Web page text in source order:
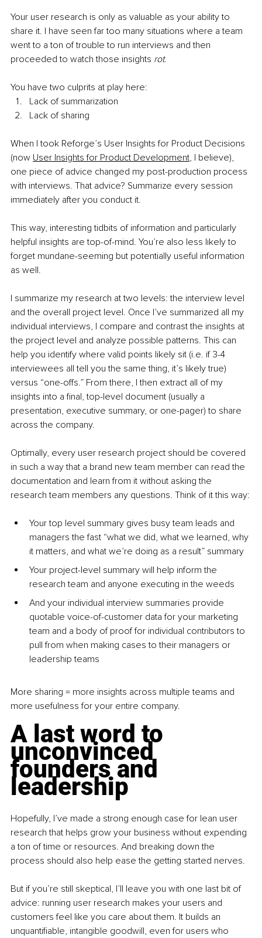
Your user research is only as valuable as your ability to
share it. I have seen far too many situations where a team
went to a ton of trouble to run interviews and then
proceeded to watch those insights rot.
You have two culprits at play here:
Lack of summarization
Lack of sharing
When I took Reforge’s User Insights for Product Decisions
(now User Insights for Product Development, I believe),
one piece of advice changed my post-production process
with interviews. That advice? Summarize every session
immediately after you conduct it.
This way, interesting tidbits of information and particularly
helpful insights are top-of-mind. You’re also less likely to
forget mundane-seeming but potentially useful information
as well.
I summarize my research at two levels: the interview level
and the overall project level. Once I’ve summarized all my
individual interviews, I compare and contrast the insights at
the project level and analyze possible patterns. This can
help you identify where valid points likely sit (i.e. if 3-4
interviewees all tell you the same thing, it’s likely true)
versus “one-offs.” From there, I then extract all of my
insights into a final, top-level document (usually a
presentation, executive summary, or one-pager) to share
across the company.
Optimally, every user research project should be covered
in such a way that a brand new team member can read the
documentation and learn from it without asking the
research team members any questions. Think of it this way:
Your top level summary gives busy team leads and
managers the fast “what we did, what we learned, why
it matters, and what we’re doing as a result” summary
Your project-level summary will help inform the
research team and anyone executing in the weeds
And your individual interview summaries provide
quotable voice-of-customer data for your marketing
team and a body of proof for individual contributors to
pull from when making cases to their managers or
leadership teams
More sharing = more insights across multiple teams and
more usefulness for your entire company.
A last word to
unconvinced
founders and
leadership
Hopefully, I’ve made a strong enough case for lean user
research that helps grow your business without expending
a ton of time or resources. And breaking down the
process should also help ease the getting started nerves.
But if you’re still skeptical, I’ll leave you with one last bit of
advice: running user research makes your users and
customers feel like you care about them. It builds an
unquantifiable, intangible goodwill, even for users who